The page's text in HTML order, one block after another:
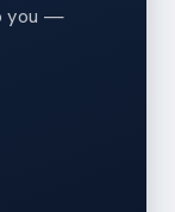
you —